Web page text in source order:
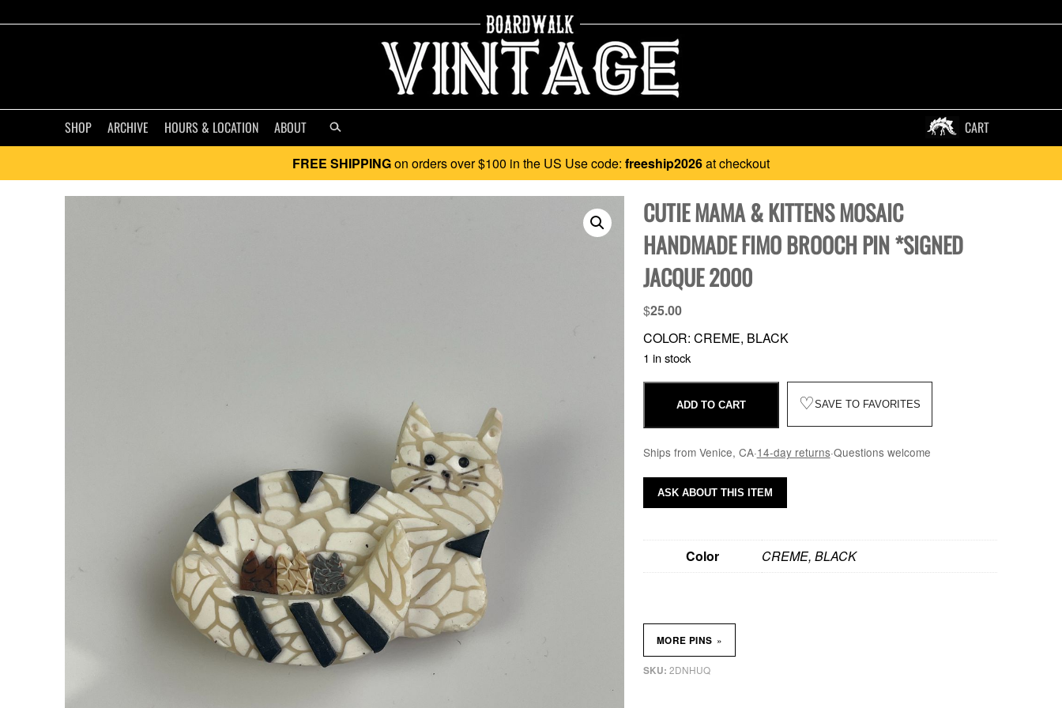
SHOP ARCHIVE HOURS & LOCATION ABOUT CART
FREE SHIPPINGon orders over $100 in the US Use code: freeship2026at checkout
CUTIE MAMA & KITTENS MOSAIC
HANDMADE FIMO BROOCH PIN *SIGNED
JACQUE 2000
$25.00
COLOR: CREME, BLACK
1 in stock
ADD TO CART ♡SAVE TO FAVORITES
Ships from Venice, CA·14-day returns·Questions welcome
Color CREME, BLACK
SKU: 2DNHUQ
MORE PINS »
ASK ABOUT THIS ITEM